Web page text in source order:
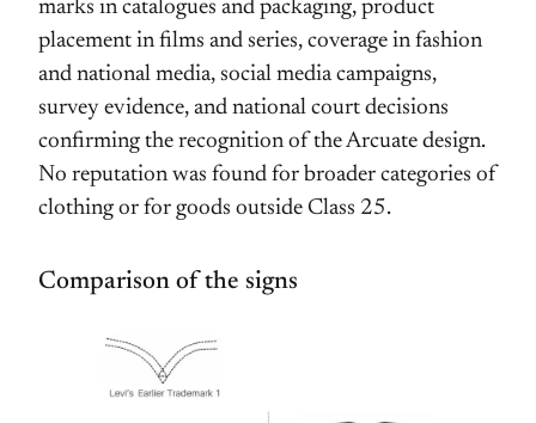
marks in catalogues and packaging, product
placement in films and series, coverage in fashion
and national media, social media campaigns,
survey evidence, and national court decisions
confirming the recognition of the Arcuate design.
No reputation was found for broader categories of
clothing or for goods outside Class 25.
Comparison of the signs